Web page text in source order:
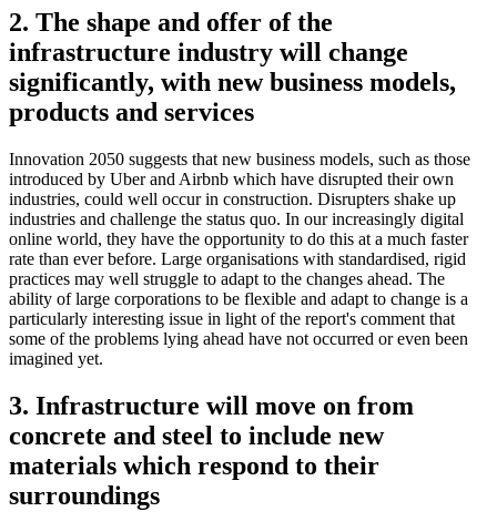
2. The shape and offer of the
infrastructure industry will change
significantly, with new business models,
products and services
Innovation 2050 suggests that new business models, such as those
introduced by Uber and Airbnb which have disrupted their own
industries, could well occur in construction. Disrupters shake up
industries and challenge the status quo. In our increasingly digital
online world, they have the opportunity to do this at a much faster
rate than ever before. Large organisations with standardised, rigid
practices may well struggle to adapt to the changes ahead. The
ability of large corporations to be flexible and adapt to change is a
particularly interesting issue in light of the report's comment that
some of the problems lying ahead have not occurred or even been
imagined yet.
3. Infrastructure will move on from
concrete and steel to include new
materials which respond to their
surroundings